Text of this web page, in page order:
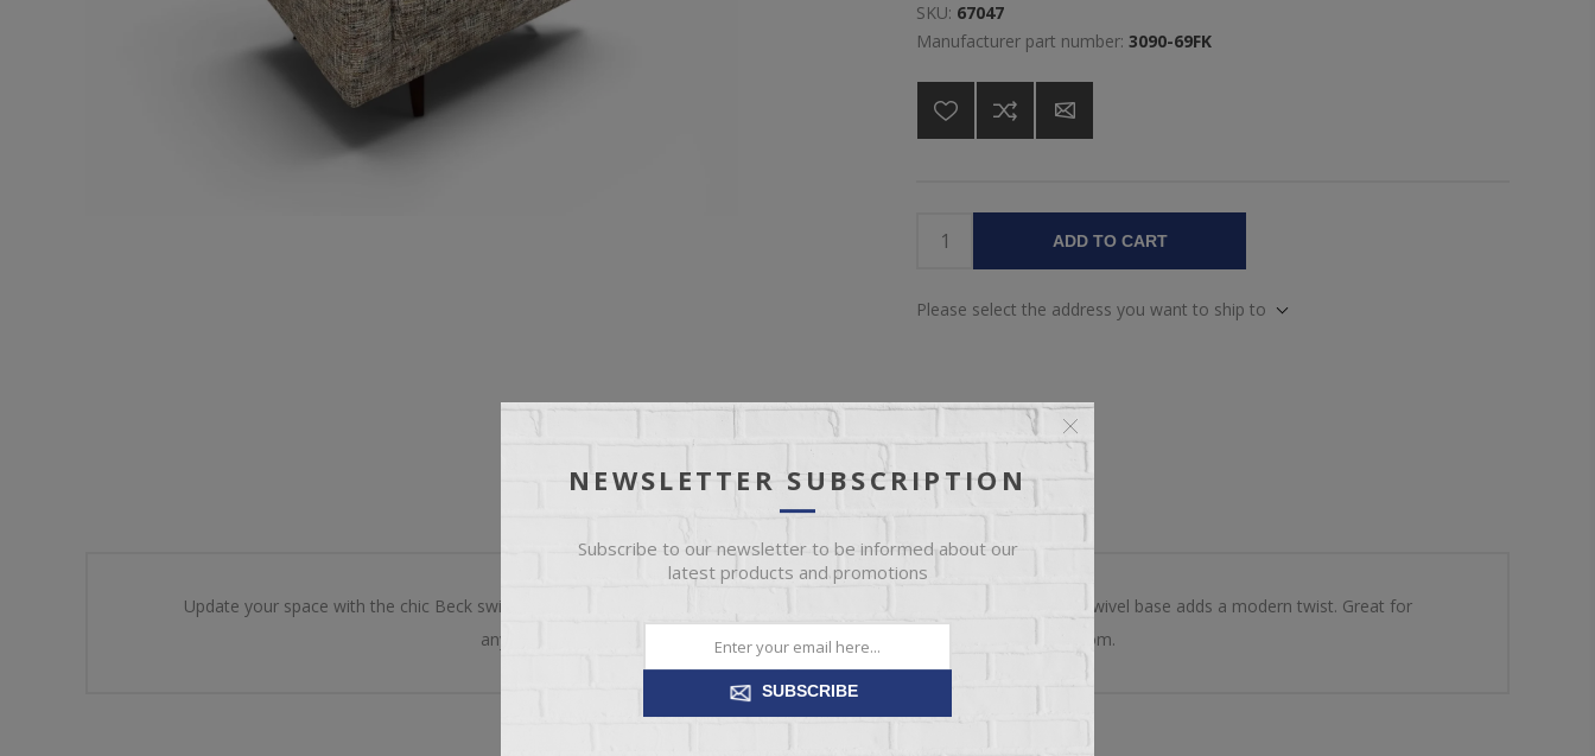
SKU: 67047
Manufacturer part number: 3090-69FK
ADD TO CART
Please select the address you want to ship to
Update your space with the chic Beck swivel chair. This high back arm chair cradles you in comfort while the wooden swivel base adds a modern twist. Great for
any area of your home--a reading nook, bedroom, or to dress up your living room.
NEWSLETTER SUBSCRIPTION
Subscribe to our newsletter to be informed about our
latest products and promotions
SUBSCRIBE